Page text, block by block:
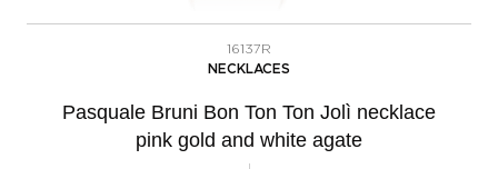
16137R
NECKLACES
Pasquale Bruni Bon Ton Ton Jolì necklace
pink gold and white agate